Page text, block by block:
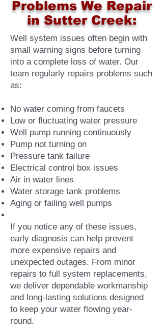
Problems We Repair
in Sutter Creek:
Well system issues often begin with
small warning signs before turning
into a complete loss of water. Our
team regularly repairs problems such
as:
No water coming from faucets
Low or fluctuating water pressure
Well pump running continuously
Pump not turning on
Pressure tank failure
Electrical control box issues
Air in water lines
Water storage tank problems
Aging or failing well pumps
If you notice any of these issues,
early diagnosis can help prevent
more expensive repairs and
unexpected outages. From minor
repairs to full system replacements,
we deliver dependable workmanship
and long-lasting solutions designed
to keep your water flowing year-
round.